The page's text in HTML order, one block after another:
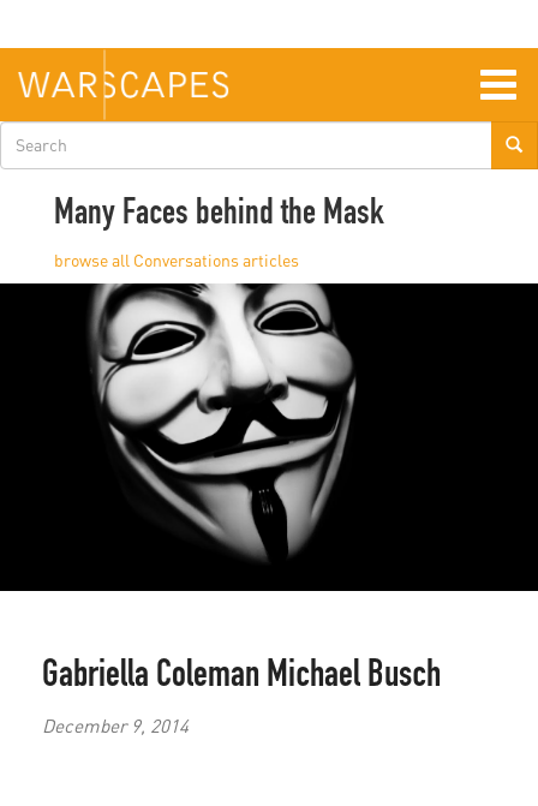
main
content
Search
form
Many Faces behind the Mask
Conversations
Gabriella Coleman Michael Busch
December 9, 2014